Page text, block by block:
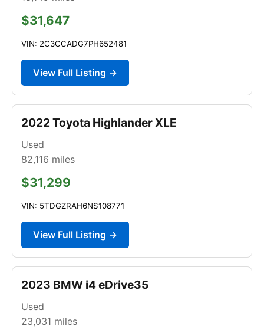
$31,647
VIN: 2C3CCADG7PH652481
View Full Listing →
2022 Toyota Highlander XLE
Used
82,116 miles
$31,299
VIN: 5TDGZRAH6NS108771
View Full Listing →
2023 BMW i4 eDrive35
Used
23,031 miles